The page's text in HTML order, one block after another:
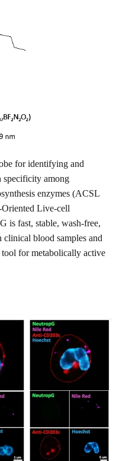
for identifying and
specificity among
enzymes (ACSL
Live-cell
is fast, stable, wash-free,
blood samples and
tool for metabolically active